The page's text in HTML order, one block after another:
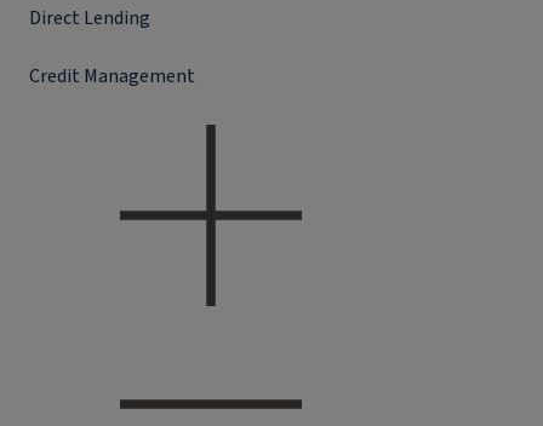
Direct Lending
Credit Management